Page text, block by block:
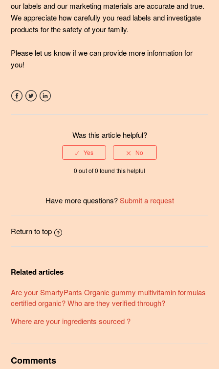
our labels and our marketing materials are accurate and true.
We appreciate how carefully you read labels and investigate
products for the safety of your family.
Please let us know if we can provide more information for
you!
Was this article helpful?
0 out of 0 found this helpful
Have more questions?Submit a request
Return to top
Related articles
Are your SmartyPants Organic gummy multivitamin formulas
certified organic? Who are they verified through?
Where are your ingredients sourced ?
Comments